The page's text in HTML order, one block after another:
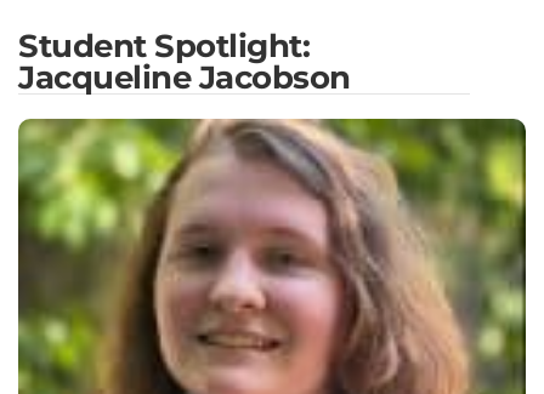
Student Spotlight:
Jacqueline Jacobson